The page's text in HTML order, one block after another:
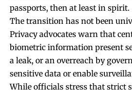
passports, then at least in spirit.
The transition has not been
Privacy advocates warn that
biometric information present
a leak, or an overreach by
sensitive data or enable
While officials stress that strict